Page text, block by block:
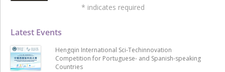
Latest Events
Hengqin International Sci-Techinnovation
Competition for Portuguese- and Spanish-speaking
Countries
* indicates required